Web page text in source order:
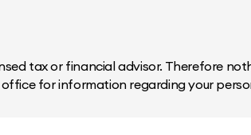
tax or financial advisor. Therefore
for information regarding your